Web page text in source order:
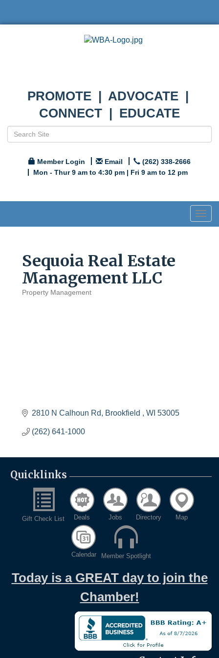
PROMOTE | ADVOCATE |
CONNECT | EDUCATE
Member Login Email
(262) 338-2666
Mon - Thur 9 am to 4:30 pm | Fri 9 am to 12 pm
Sequoia Real Estate
Management LLC
Categories
Property Management
2810 N Calhoun Rd Brookfield WI 53005
(262) 641-1000
Quicklinks
Gift Check List Deals Jobs Directory Map
Calendar Member Spotlight
Today is a GREAT day to join the
Chamber!